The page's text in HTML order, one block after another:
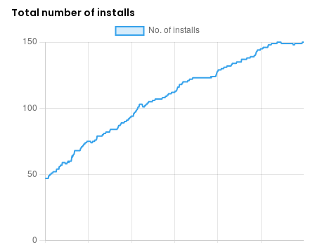
Total number of installs